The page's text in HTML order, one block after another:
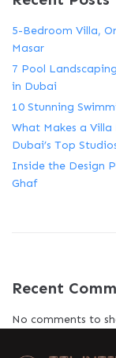
5-Bedroom Villa,
Masar
7 Pool
in Dubai
10 Stunning
What Makes a Villa
Dubai’s Top
Inside the Design
Ghaf
Recent
No comments to